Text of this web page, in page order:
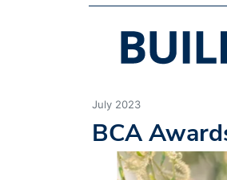
July 2023
BCA